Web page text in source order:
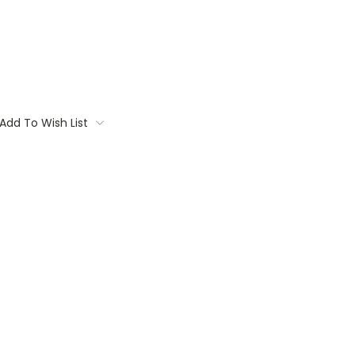
Add To Wish List